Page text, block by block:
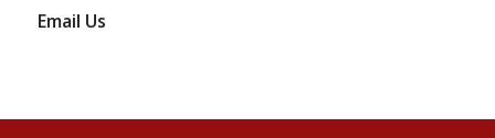
Email Us